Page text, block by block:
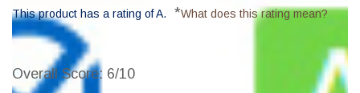
This product has a rating of A. *What does this rating mean?
Overall Score: 6/10